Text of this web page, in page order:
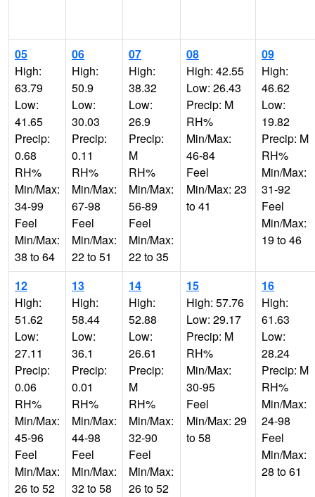
05
High:
63.79
Low:
41.65
Precip:
0.68
RH%
Min/Max:
34-99
Feel
Min/Max:
38 to 64
06
High:
50.9
Low:
30.03
Precip:
0.11
RH%
Min/Max:
67-98
Feel
Min/Max:
22 to 51
07
High:
38.32
Low:
26.9
Precip:
M
RH%
Min/Max:
56-89
Feel
Min/Max:
22 to 35
08
High: 42.55
Low: 26.43
Precip: M
RH%
Min/Max:
46-84
Feel
Min/Max: 23
to 41
09
High:
46.62
Low:
19.82
Precip: M
RH%
Min/Max:
31-92
Feel
Min/Max:
19 to 46
12
High:
51.62
Low:
27.11
Precip:
0.06
RH%
Min/Max:
45-96
Feel
Min/Max:
26 to 52
13
High:
58.44
Low:
36.1
Precip:
0.01
RH%
Min/Max:
44-98
Feel
Min/Max:
32 to 58
14
High:
52.88
Low:
26.61
Precip:
M
RH%
Min/Max:
32-90
Feel
Min/Max:
26 to 52
15
High: 57.76
Low: 29.17
Precip: M
RH%
Min/Max:
30-95
Feel
Min/Max: 29
to 58
16
High:
61.63
Low:
28.24
Precip: M
RH%
Min/Max:
24-98
Feel
Min/Max:
28 to 61